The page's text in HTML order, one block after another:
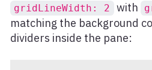
gridLineWidth: 2 with
matching the background
dividers inside the pane: